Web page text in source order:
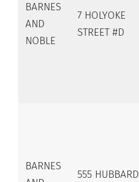
BARNES
AND
NOBLE
7 HOLYOKE
STREET #D
BARNES
555 HUBBARD